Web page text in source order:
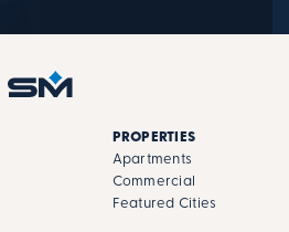
PROPERTIES
Apartments
Commercial
Featured Cities